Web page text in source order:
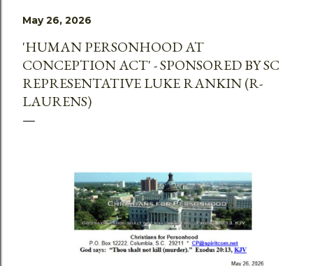
May 26, 2026
'HUMAN PERSONHOOD AT
CONCEPTION ACT' - SPONSORED BY SC
REPRESENTATIVE LUKE RANKIN (R-
LAURENS)